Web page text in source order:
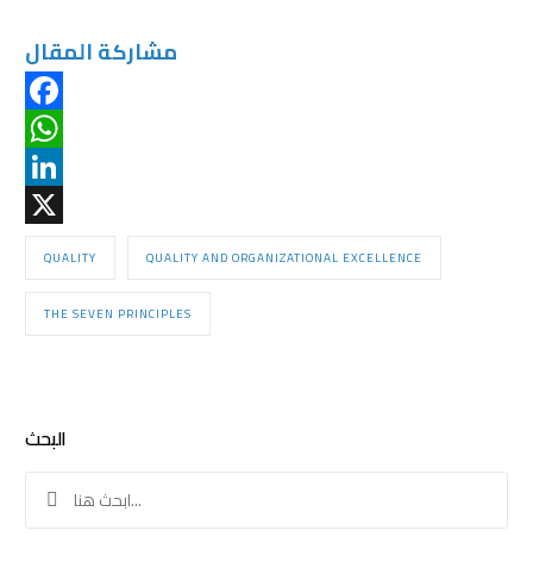
مشاركة المقال
Facebook
WhatsApp
LinkedIn
X QUALITY QUALITY AND ORGANIZATIONAL EXCELLENCE
THE SEVEN PRINCIPLES
البحث
Search
for: